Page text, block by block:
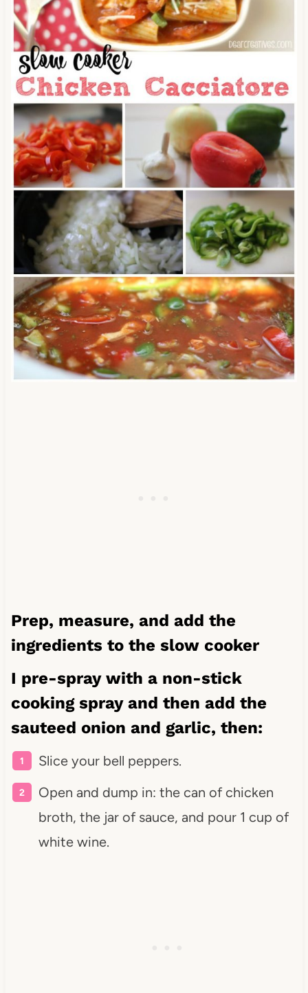
Prep, measure, and add the
ingredients to the slow cooker
I pre-spray with anon-stick
cooking sprayand then add the
sauteed onion and garlic, then:
Slice your bell peppers.
Open and dump in: the can of chicken
broth, the jar of sauce, and pour 1 cup of
white wine.